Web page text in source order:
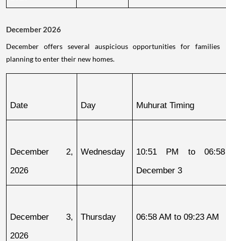
December 2026
December offers several auspicious opportunities for families
planning to enter their new homes.
Date Day Muhurat Timing
December 2,
2026
Wednesday
10:51 PM to
December 3
December 3,
2026
Thursday 06:58 AM to 09:23 AM